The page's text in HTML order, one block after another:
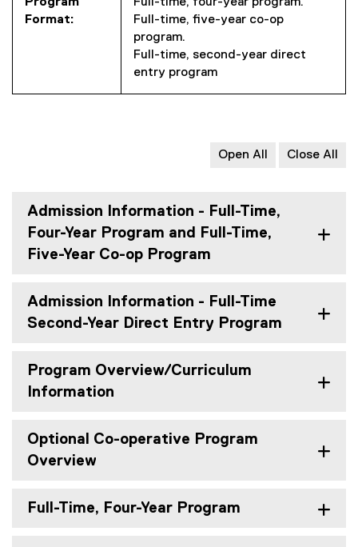
Format:
Full-time, five-year co-op
program.
Full-time, second-year direct
entry program
Open All Close All
Admission Information - Full-Time,
Four-Year Program and Full-Time,
Five-Year Co-op Program
Admission Information - Full-Time
Second-Year Direct Entry Program
Program Overview/Curriculum
Information
Optional Co-operative Program
Overview
Full-Time, Four-Year Program